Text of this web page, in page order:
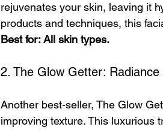
rejuvenates your skin, leaving it
products and techniques, this
Best for: All skin types.
2. The Glow Getter: Radiance
Another best-seller, The Glow
improving texture. This luxurious